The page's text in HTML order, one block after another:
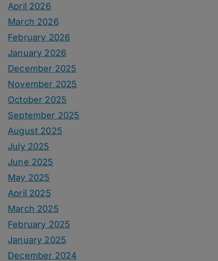
April 2026
March 2026
February 2026
January 2026
December 2025
November 2025
October 2025
September 2025
August 2025
July 2025
June 2025
May 2025
April 2025
March 2025
February 2025
January 2025
December 2024